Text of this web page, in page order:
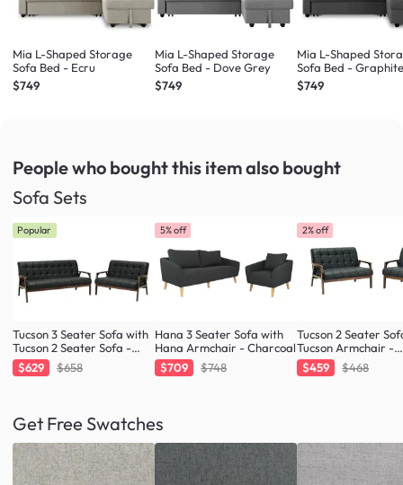
Mia L-Shaped Storage
Sofa Bed - Ecru
$749
Mia L-Shaped Storage
Sofa Bed - Dove Grey
$749
Mia L-Shaped
Sofa Bed -
$749
People who bought this itemalso bought
Sofa Sets
Popular
Tucson 3 Seater Sofa with
Tucson 2 Seater Sofa -
Cocoa, Espresso (Faux
Leather)
$629 $658
5% off
Hana 3 Seater Sofa with
Hana Armchair - Charcoal
$709
$748
2% off
Tucson 2 Seater
Tucson Armchair -
Espresso (Faux
$459 $468
Get Free Swatches